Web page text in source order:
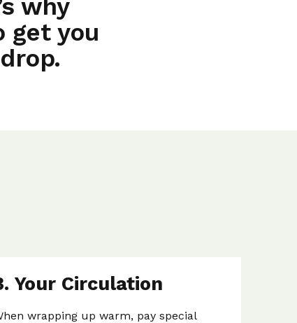
why
get you
Your Circulation
wrapping up warm, pay special